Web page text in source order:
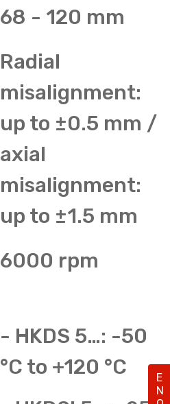
68 - 120 mm
Radial
misalignment:
up to ±0.5 mm /
axial
misalignment:
up to ±1.5 mm
6000 rpm
- HKDS 5…: -50
°C to +120 °C